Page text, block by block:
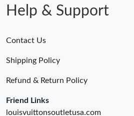
Help & Support
Contact Us
Shipping Policy
Refund & Return Policy
Friend Links
louisvuittonsoutletusa.com